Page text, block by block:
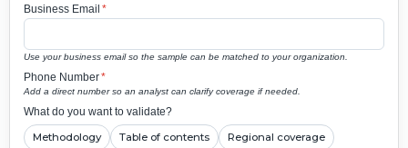
Business Email *
Use your business email so the sample can be matched to your organization.
Phone Number*
Add a direct number so an analyst can clarify coverage if needed.
What do you want to validate?
Methodology Table of contents Regional coverage